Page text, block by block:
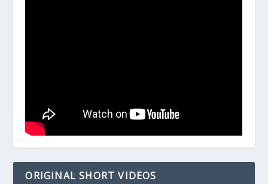
ORIGINAL SHORT VIDEOS